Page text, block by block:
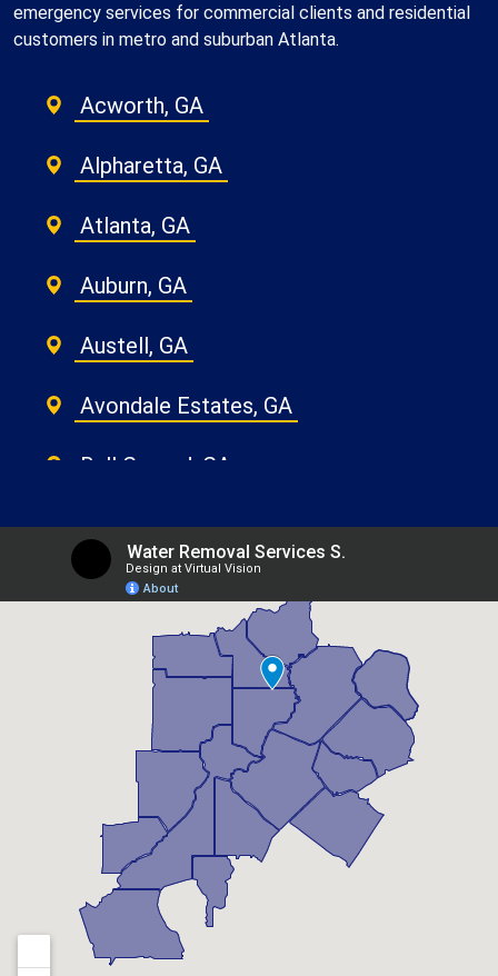
emergency services for commercial clients and residential
customers in metro and suburban Atlanta.
Acworth, GA
Alpharetta, GA
Atlanta, GA
Auburn, GA
Austell, GA
Avondale Estates, GA
Ball Ground, GA
Belvedere Park, GA
Berkeley Lake, GA
Braselton, GA
Candler Mcafee, GA
Canton, GA
Chamblee, GA